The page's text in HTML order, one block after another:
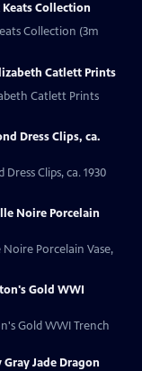
Keats Collection
Collection (3m
Catlett Prints
Catlett Prints
Dress Clips, ca.
Clips, ca. 1930
Noire Porcelain
Noire Porcelain Vase,
Gold WWI
Gold WWI Trench
Jade Dragon